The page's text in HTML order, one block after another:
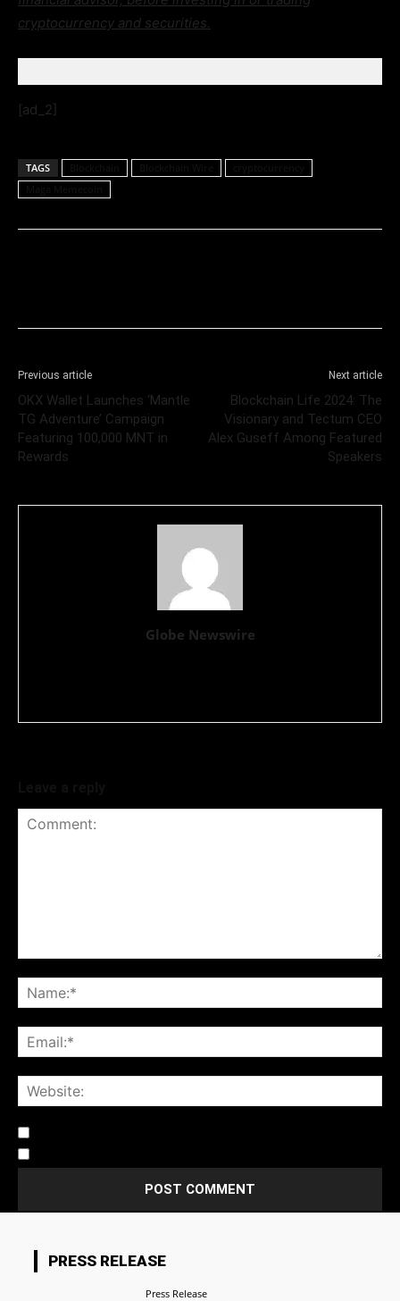
cryptocurrency and securities.
[ad_2]
TAGS
Previous article
OKX Wallet Launches ‘Mantle
TG Adventure’ Campaign
Featuring 100,000 MNT in
Rewards
Next article
Blockchain Life 2024: The
Visionary and Tectum CEO
Alex Guseff Among Featured
Speakers
Globe Newswire
PRESS RELEASE
Press Release